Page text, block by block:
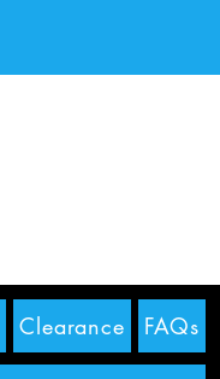
Clearance FAQs